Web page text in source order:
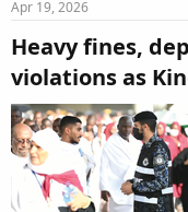
Apr 19, 2026
Heavy fines,
violations as